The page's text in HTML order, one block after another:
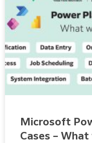
Microsoft
Cases –